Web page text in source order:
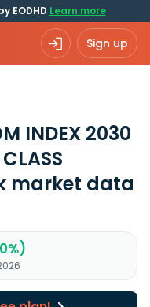
EODHD Learn more
Sign up
INDEX 2030
market data